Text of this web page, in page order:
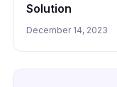
Solution
December 14, 2023